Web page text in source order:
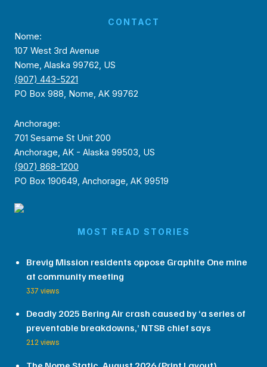
CONTACT
Nome:
107 West 3rd Avenue
Nome, Alaska 99762, US
(907) 443-5221
PO Box 988, Nome, AK 99762
Anchorage:
701 Sesame St Unit 200
Anchorage, AK - Alaska 99503, US
(907) 868-1200
PO Box 190649, Anchorage, AK 99519
MOST READ STORIES
Brevig Mission residents oppose Graphite One mine
at community meeting
337 views
Deadly 2025 Bering Air crash caused by ‘a series of
preventable breakdowns,’ NTSB chief says
212 views